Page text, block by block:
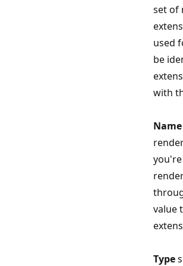
set of
used
be
with
Name
value
Type